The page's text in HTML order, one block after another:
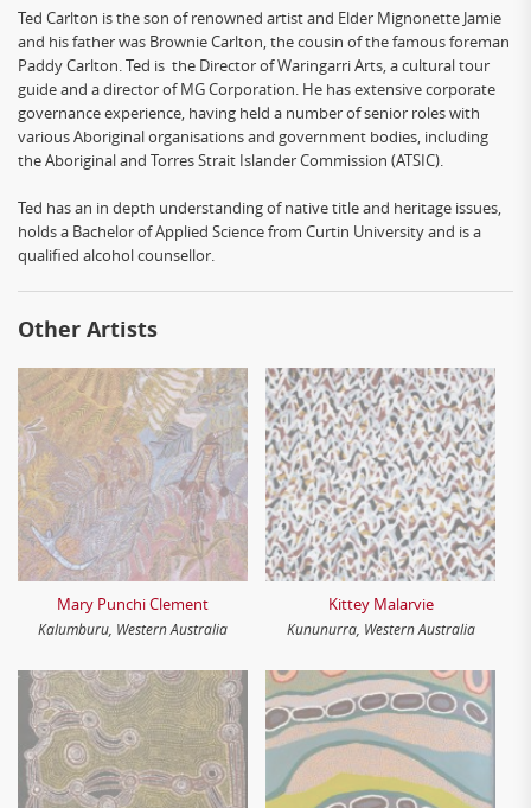
Ted Carlton is the son of renowned artist and Elder Mignonette Jamie
and his father was Brownie Carlton, the cousin of the famous foreman
Paddy Carlton. Ted is the Director of Waringarri Arts, a cultural tour
guide and a director of MG Corporation. He has extensive corporate
governance experience, having held a number of senior roles with
various Aboriginal organisations and government bodies, including
the Aboriginal and Torres Strait Islander Commission (ATSIC).
Ted has an in depth understanding of native title and heritage issues,
holds a Bachelor of Applied Science from Curtin University and is a
qualified alcohol counsellor.
Other Artists
Mary Punchi Clement
Kalumburu, Western Australia
Kittey Malarvie
Kununurra, Western Australia